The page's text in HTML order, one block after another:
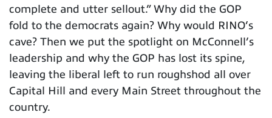
complete and utter sellout.” Why did the GOP
fold to the democrats again? Why would RINO’s
cave? Then we put the spotlight on McConnell’s
leadership and why the GOP has lost its spine,
leaving the liberal left to run roughshod all over
Capital Hill and every Main Street throughout the
country.